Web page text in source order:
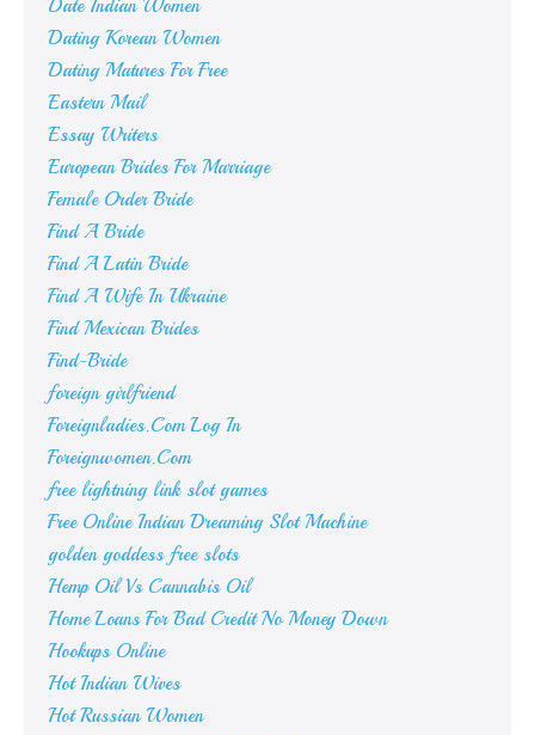
Date Indian Women
Dating Korean Women
Dating Matures For Free
Eastern Mail
Essay Writers
European Brides For Marriage
Female Order Bride
Find A Bride
Find A Latin Bride
Find A Wife In Ukraine
Find Mexican Brides
Find-Bride
foreign girlfriend
Foreignladies.Com Log In
Foreignwomen.Com
free lightning link slot games
Free Online Indian Dreaming Slot Machine
golden goddess free slots
Hemp Oil Vs Cannabis Oil
Home Loans For Bad Credit No Money Down
Hookups Online
Hot Indian Wives
Hot Russian Women